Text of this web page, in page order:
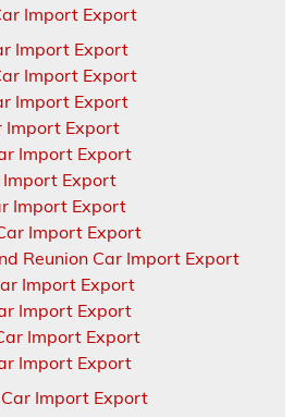
Import Export
Import Export
Import Export
Import Export
Import Export
Import Export
Import Export
Import Export
Import Export
Reunion Car Import Export
Import Export
Import Export
Import Export
Import Export
Import Export